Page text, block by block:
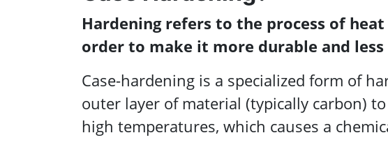
Hardening refers to the process of
order to make it more durable and
Case-hardening is a specialized form of
outer layer of material (typically carbon)
high temperatures, which causes a